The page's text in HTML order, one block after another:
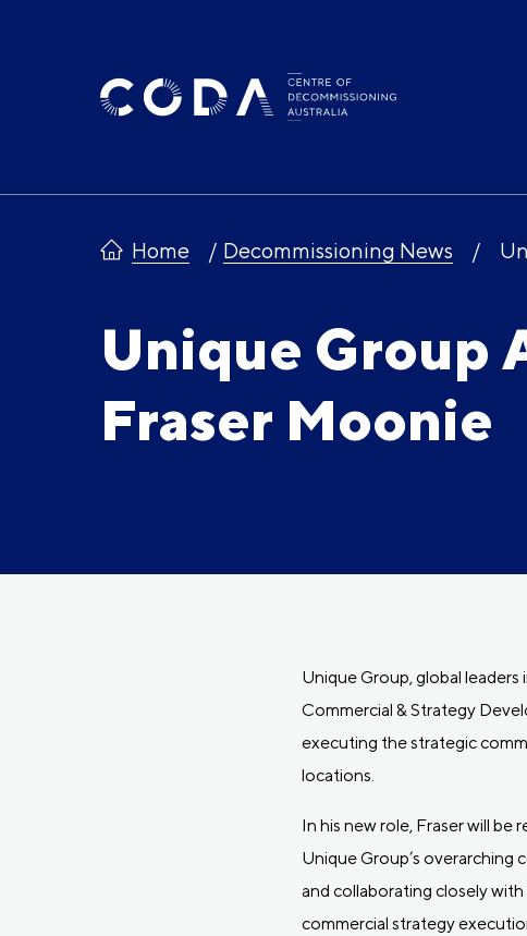
Home Decommissioning News
Unique Group
Fraser Moonie
Unique Group, global
Commercial & Strategy
executing the strategic
locations.
In his new role, Fraser will be
Unique Group’s overarching
and collaborating closely
commercial strategy